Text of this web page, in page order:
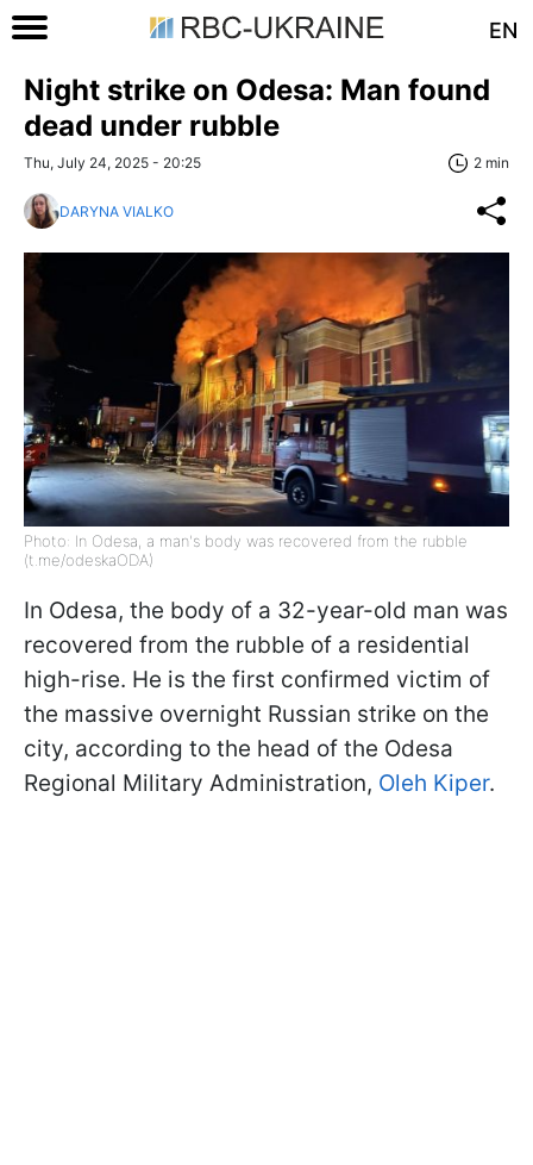
EN
Night strike on Odesa: Man found
dead under rubble
Thu, July 24, 2025 - 20:25 2 min
DARYNA VIALKO
Photo: In Odesa, a man's body was recovered from the rubble
(t.me/odeskaODA)
In Odesa, the body of a 32-year-old man was
recovered from the rubble of a residential
high-rise. He is the first confirmed victim of
the massive overnight Russian strike on the
city, according to the head of the Odesa
Regional Military Administration, Oleh Kiper.